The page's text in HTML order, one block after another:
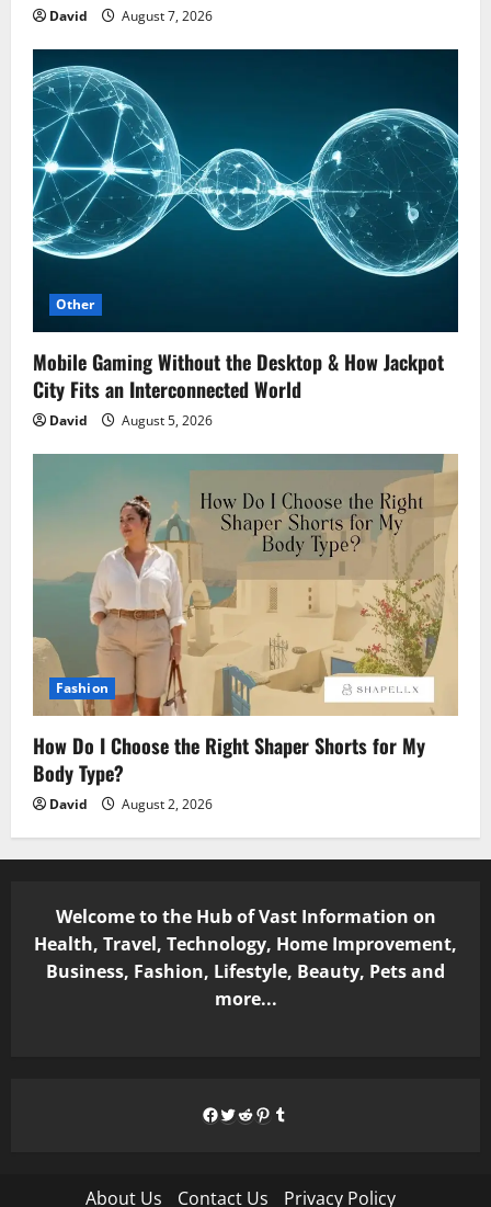
David August 7, 2026
Other
Mobile Gaming Without the Desktop & How Jackpot
City Fits an Interconnected World
David August 5, 2026
Fashion
How Do I Choose the Right Shaper Shorts for My
Body Type?
David August 2, 2026
Welcome to the Hub of Vast Information on
Health, Travel, Technology, Home Improvement,
Business, Fashion, Lifestyle, Beauty, Pets and
more...
Facebook
Twitter
Reddit
Pinterest
Tumblr
About Us Contact Us Privacy Policy